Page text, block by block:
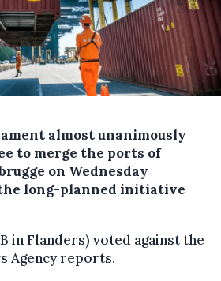
almost unanimously
to merge the ports of
on Wednesday
long-planned initiative
in Flanders) voted against the
Agency reports.